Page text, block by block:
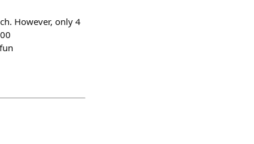
However, only 4